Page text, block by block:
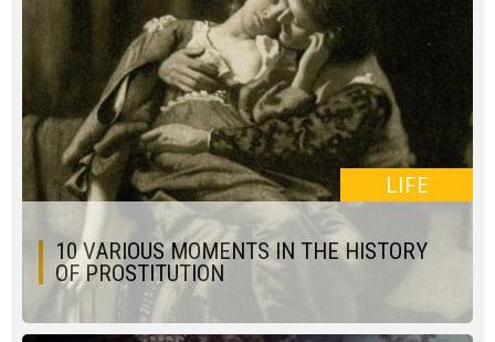
LIFE
10 VARIOUS MOMENTS IN THE HISTORY
OF PROSTITUTION